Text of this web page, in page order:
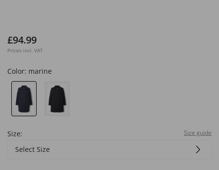
£94.99
Prices incl. VAT
Color: marine
Size: Size guide
Select Size